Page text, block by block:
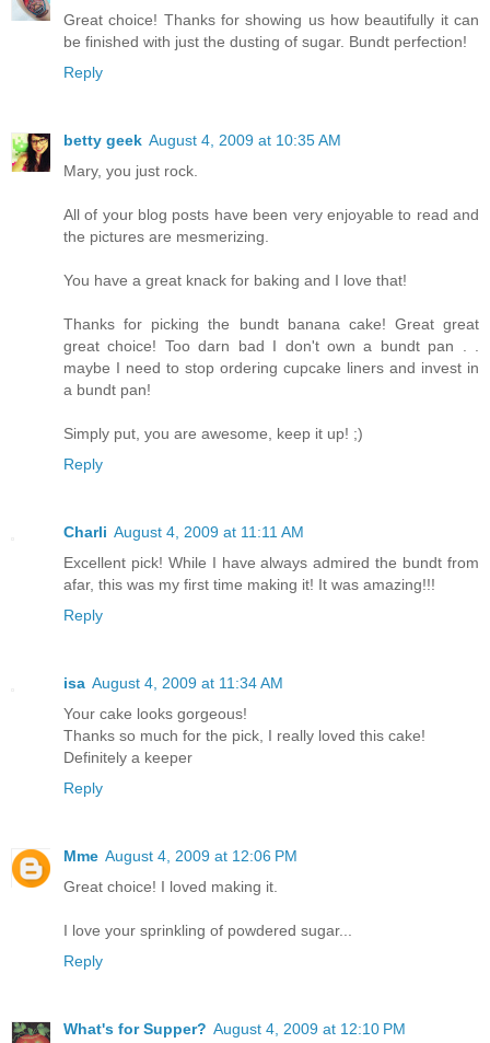
Great choice! Thanks for showing us how beautifully it can
be finished with just the dusting of sugar. Bundt perfection!
Reply
betty geek August 4, 2009 at 10:35 AM
Mary, you just rock.
All of your blog posts have been very enjoyable to read and
the pictures are mesmerizing.
You have a great knack for baking and I love that!
Thanks for picking the bundt banana cake! Great great
great choice! Too darn bad I don't own a bundt pan . .
maybe I need to stop ordering cupcake liners and invest in
a bundt pan!
Simply put, you are awesome, keep it up! ;)
Reply
Charli August 4, 2009 at 11:11 AM
Excellent pick! While I have always admired the bundt from
afar, this was my first time making it! It was amazing!!!
Reply
isa August 4, 2009 at 11:34 AM
Your cake looks gorgeous!
Thanks so much for the pick, I really loved this cake!
Definitely a keeper
Reply
Mme August 4, 2009 at 12:06 PM
Great choice! I loved making it.
I love your sprinkling of powdered sugar...
Reply
What's for Supper? August 4, 2009 at 12:10 PM